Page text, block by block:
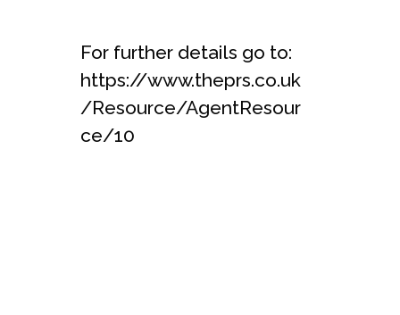
For further details go to:
https://www.theprs.co.uk
/Resource/AgentResour
ce/10